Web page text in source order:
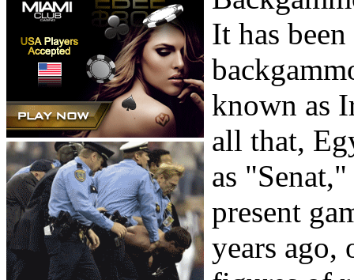
It has
known as
all that,
as
present
years ago,